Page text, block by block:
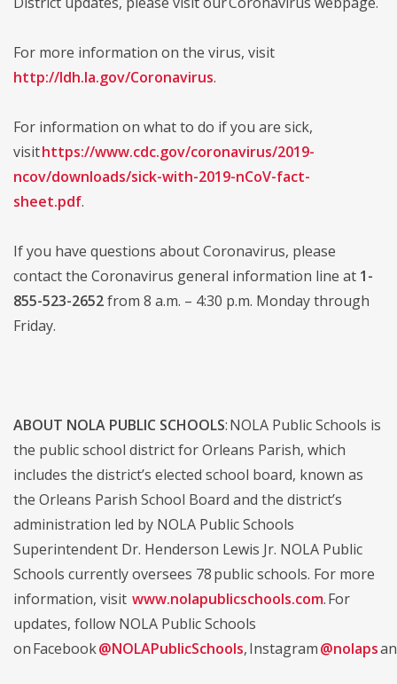
For more information on the virus, visit
http://ldh.la.gov/Coronavirus.
For information on what to do if you are sick,
visithttps://www.cdc.gov/coronavirus/2019-
ncov/downloads/sick-with-2019-nCoV-fact-
sheet.pdf.
If you have questions about Coronavirus, please
contact the Coronavirus general information line at 1-
855-523-2652from 8 a.m. – 4:30 p.m. Monday through
Friday.
ABOUT NOLA PUBLIC SCHOOLS: NOLA Public Schools is
the public school district for Orleans Parish, which
includes the district’s elected school board, known as
the Orleans Parish School Board and the district’s
administration led by NOLA Public Schools
Superintendent Dr. Henderson Lewis Jr. NOLA Public
Schools currently oversees 78 public schools. For more
information, visit www.nolapublicschools.com. For
updates, follow NOLA Public Schools
on Facebook@NOLAPublicSchools, Instagram@nolaps